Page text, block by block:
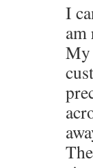
I
am
My